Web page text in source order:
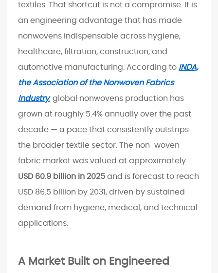
o
n
E
n
n
e
e
r
e
P
e
r
f
m
textiles. That shortcut is not a compromise. It is
an engineering advantage that has made
nonwovens indispensable across hygiene,
healthcare, filtration, construction, and
automotive manufacturing. According to INDA,
the Association of the Nonwoven Fabrics
Industry, global nonwovens production has
grown at roughly 5.4% annually over the past
decade — a pace that consistently outstrips
the broader textile sector. The non-woven
fabric market was valued at approximately
USD 60.9 billion in 2025 and is forecast to reach
USD 86.5 billion by 2031, driven by sustained
demand from hygiene, medical, and technical
applications.
A Market Built on Engineered